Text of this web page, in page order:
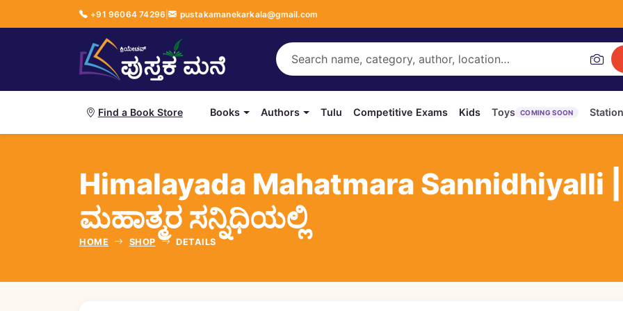
+91 96064 74296 | pustakamanekarkala@gmail.com
Find a Book Store Books Authors Tulu Competitive Exams Kids Toys COMING SOON
Himalayada Mahatmara
ಮಹಾತ್ಮರ ಸನ್ನಿಧಿಯಲ್ಲಿ
HOME SHOP DETAILS